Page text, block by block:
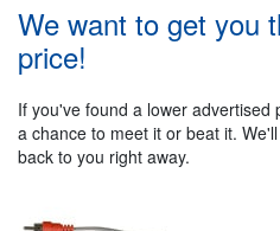
We want to get you
price!
If you've found a lower
a chance to meet it or beat it.
back to you right away.